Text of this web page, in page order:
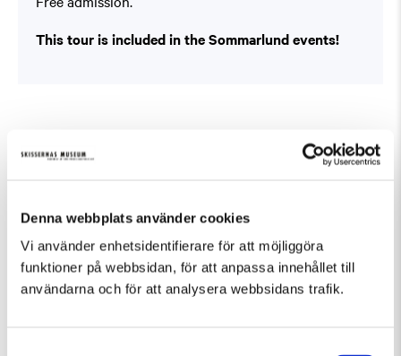
Denna webbplats använder cookies
Vi använder enhetsidentifierare för att möjliggöra
funktioner på webbsidan, för att anpassa innehållet till
användarna och för att analysera webbsidans trafik.
This tour is included in the Sommarlund events!
Fler evenemang som passar Guidad visning